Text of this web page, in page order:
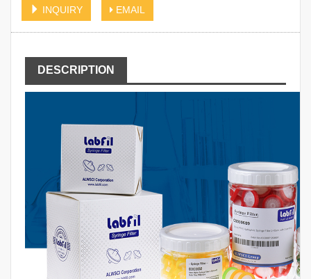
INQUIRY EMAIL
DESCRIPTION